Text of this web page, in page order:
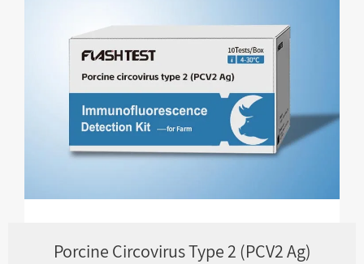
Porcine Circovirus Type 2 (PCV2 Ag)